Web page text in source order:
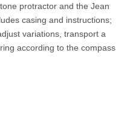
protractor and the Jean
casing and instructions;
variations, transport a
according to the compass